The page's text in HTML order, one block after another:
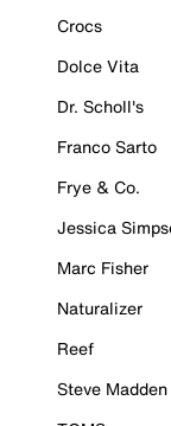
Crocs
Dolce Vita
Dr. Scholl's
Franco Sarto
Frye & Co.
Jessica
Marc Fisher
Naturalizer
Reef
Steve Madden